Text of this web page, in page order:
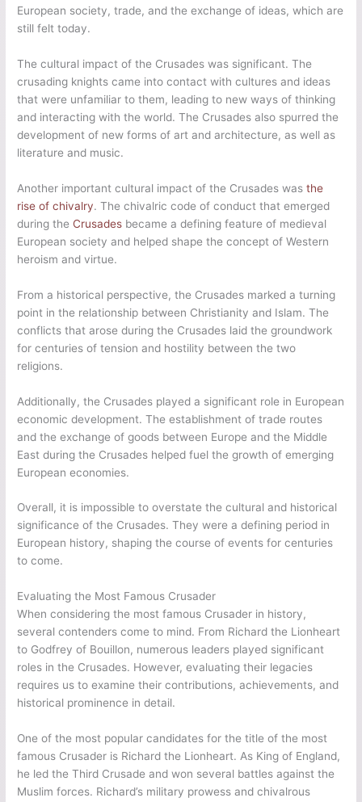
European society, trade, and the exchange of ideas, which are
still felt today.
The cultural impact of the Crusades was significant. The
crusading knights came into contact with cultures and ideas
that were unfamiliar to them, leading to new ways of thinking
and interacting with the world. The Crusades also spurred the
development of new forms of art and architecture, as well as
literature and music.
Another important cultural impact of the Crusades wasthe
rise of chivalry. The chivalric code of conduct that emerged
during the Crusades became a defining feature of medieval
European society and helped shape the concept of Western
heroism and virtue.
From a historical perspective, the Crusades marked a turning
point in the relationship between Christianity and Islam. The
conflicts that arose during the Crusades laid the groundwork
for centuries of tension and hostility between the two
religions.
Additionally, the Crusades played a significant role in European
economic development. The establishment of trade routes
and the exchange of goods between Europe and the Middle
East during the Crusades helped fuel the growth of emerging
European economies.
Overall, it is impossible to overstate the cultural and historical
significance of the Crusades. They were a defining period in
European history, shaping the course of events for centuries
to come.
Evaluating the Most Famous Crusader
When considering the most famous Crusader in history,
several contenders come to mind. From Richard the Lionheart
to Godfrey of Bouillon, numerous leaders played significant
roles in the Crusades. However, evaluating their legacies
requires us to examine their contributions, achievements, and
historical prominence in detail.
One of the most popular candidates for the title of the most
famous Crusader is Richard the Lionheart. As King of England,
he led the Third Crusade and won several battles against the
Muslim forces. Richard’s military prowess and chivalrous